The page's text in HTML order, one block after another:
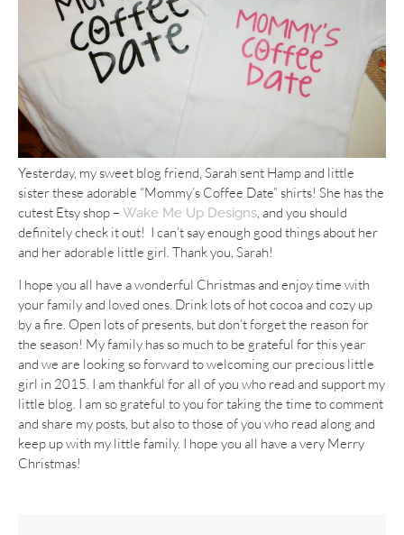
Yesterday, my sweet blog friend, Sarah sent Hamp and little
sister these adorable “Mommy’s Coffee Date” shirts! She has the
cutest Etsy shop – Wake Me Up Designs, and you should
definitely check it out! I can’t say enough good things about her
and her adorable little girl. Thank you, Sarah!
I hope you all have a wonderful Christmas and enjoy time with
your family and loved ones. Drink lots of hot cocoa and cozy up
by a fire. Open lots of presents, but don’t forget the reason for
the season! My family has so much to be grateful for this year
and we are looking so forward to welcoming our precious little
girl in 2015. I am thankful for all of you who read and support my
little blog. I am so grateful to you for taking the time to comment
and share my posts, but also to those of you who read along and
keep up with my little family. I hope you all have a very Merry
Christmas!